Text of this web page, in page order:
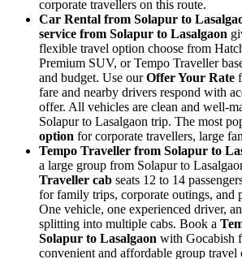
corporate travellers on this route.
Car Rental from Solapur to
service from Solapur to Lasalgaon
flexible travel option choose from
Premium SUV, or Tempo Traveller
and budget. Use ourOffer Your Rate
fare and nearby drivers respond with
offer. All vehicles are clean and well-
Solapur to Lasalgaon trip. The most
option for corporate travellers, large
Tempo Traveller from Solapur to
a large group from Solapur to
Traveller cab seats 12 to 14
for family trips, corporate outings, and
One vehicle, one experienced driver,
splitting into multiple cabs. Book a
Solapur to Lasalgaon with Gocabish
convenient and affordable group travel